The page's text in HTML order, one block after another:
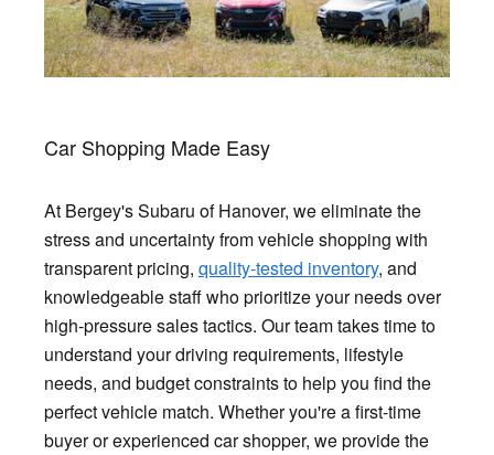
Car Shopping Made Easy
At Bergey's Subaru of Hanover, we eliminate the
stress and uncertainty from vehicle shopping with
transparent pricing, quality-tested inventory, and
knowledgeable staff who prioritize your needs over
high-pressure sales tactics. Our team takes time to
understand your driving requirements, lifestyle
needs, and budget constraints to help you find the
perfect vehicle match. Whether you're a first-time
buyer or experienced car shopper, we provide the